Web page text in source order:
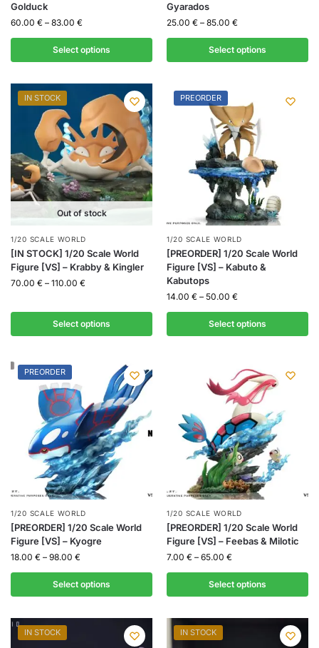
Golduck
60.00 € – 83.00 €
Select options
Gyarados
25.00 € – 85.00 €
Select options
IN STOCK
Out of stock
1/20 SCALE WORLD
[IN STOCK] 1/20 Scale World
Figure [VS] – Krabby & Kingler
70.00 € – 110.00 €
Select options
PREORDER
1/20 SCALE WORLD
[PREORDER] 1/20 Scale World
Figure [VS] – Kabuto &
Kabutops
14.00 € – 50.00 €
Select options
PREORDER
1/20 SCALE WORLD
[PREORDER] 1/20 Scale World
Figure [VS] – Kyogre
18.00 € – 98.00 €
Select options
1/20 SCALE WORLD
[PREORDER] 1/20 Scale World
Figure [VS] – Feebas & Milotic
7.00 € – 65.00 €
Select options
IN STOCK IN STOCK